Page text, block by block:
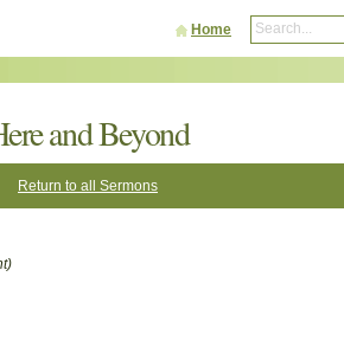
Home
and Beyond
Return to all Sermons